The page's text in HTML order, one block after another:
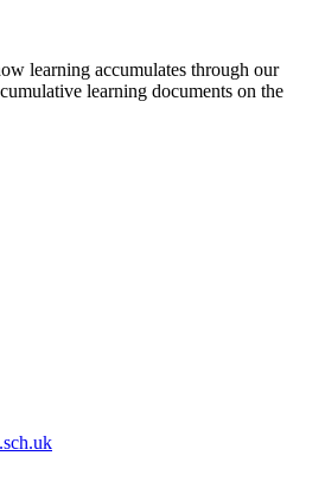
learning accumulates through our
learning documents on the